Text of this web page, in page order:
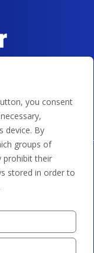
Pay, bank
you consent
device. By
groups of
prohibit their
stored in order to